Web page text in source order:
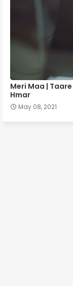
Meri Maa |
Hmar
May 08, 2021